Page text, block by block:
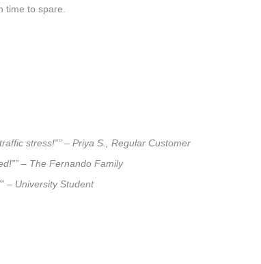
time to spare.
stress!”” – Priya S., Regular Customer
– The Fernando Family
– University Student